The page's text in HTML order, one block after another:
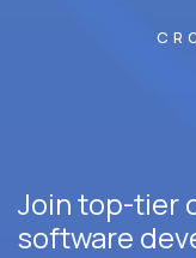
Join top-tier
software